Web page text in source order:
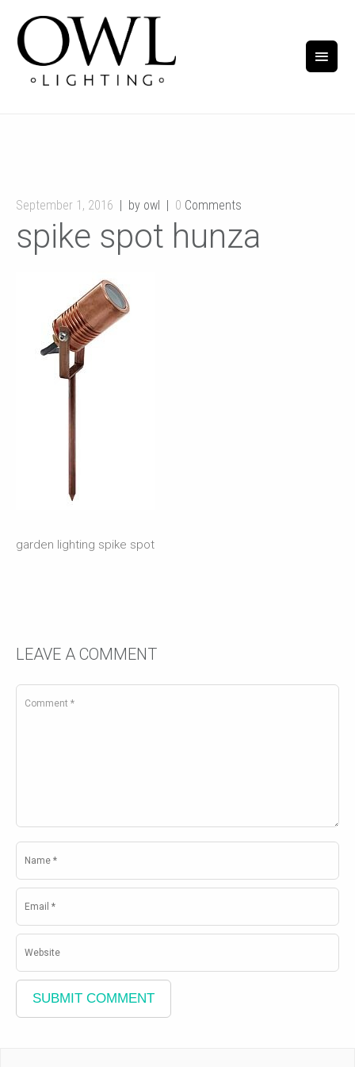
September 1, 2016 by owl 0 Comments
spike spot hunza
garden lighting spike spot
LEAVE A COMMENT